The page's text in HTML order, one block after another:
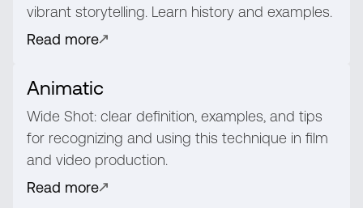
vibrant storytelling. Learn history and examples.
Read more
Animatic
Wide Shot: clear definition, examples, and tips
for recognizing and using this technique in film
and video production.
Read more